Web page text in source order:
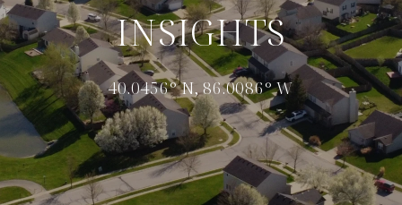
INSIGHTS
40.0456° N, 86.0086° W